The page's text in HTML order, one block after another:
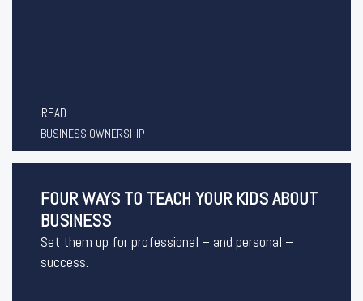
READ
BUSINESS OWNERSHIP
FOUR WAYS TO TEACH YOUR KIDS ABOUT
BUSINESS
Set them up for professional – and personal –
success.